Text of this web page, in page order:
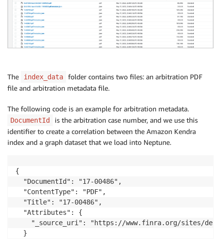
The index_data
folder contains two files: an arbitration PDF
file and arbitration metadata file.
The following code is an example for arbitration metadata.
DocumentId
is the arbitration case number, and we use this
identifier to create a correlation between the Amazon Kendra
index and a graph dataset that we load into Neptune.
{
  "DocumentId": "17-00486",
  "ContentType": "PDF",
  "Title": "17-00486",
  "Attributes": {
"_source_uri": "https://www.finra.org/sites/
  }